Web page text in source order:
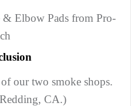
& Elbow Pads from Pro-
our two smoke shops.
CA.)